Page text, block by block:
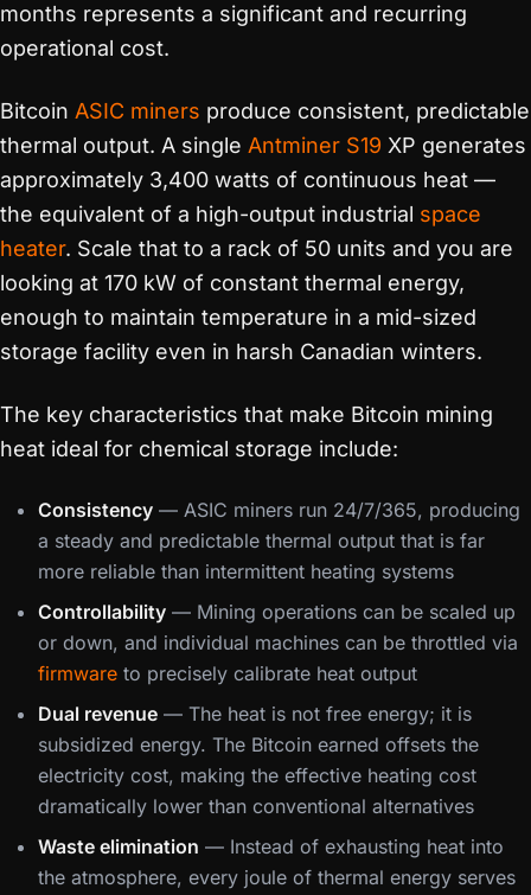
months represents a significant and recurring
operational cost.
Bitcoin ASIC miners produce consistent, predictable
thermal output. A single Antminer S19 XP generates
approximately 3,400 watts of continuous heat —
the equivalent of a high-output industrial space
heater. Scale that to a rack of 50 units and you are
looking at 170 kW of constant thermal energy,
enough to maintain temperature in a mid-sized
storage facility even in harsh Canadian winters.
The key characteristics that make Bitcoin mining
heat ideal for chemical storage include:
Consistency — ASIC miners run 24/7/365, producing
a steady and predictable thermal output that is far
more reliable than intermittent heating systems
Controllability — Mining operations can be scaled up
or down, and individual machines can be throttled via
firmware to precisely calibrate heat output
Dual revenue — The heat is not free energy; it is
subsidized energy. The Bitcoin earned offsets the
electricity cost, making the effective heating cost
dramatically lower than conventional alternatives
Waste elimination — Instead of exhausting heat into
the atmosphere, every joule of thermal energy serves